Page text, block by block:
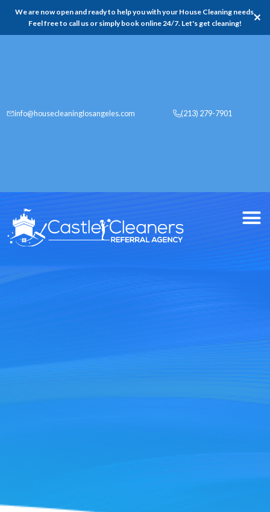
We are now open and ready to help you with your House Cleaning needs,
Feel free to call us or simply book online 24/7. Let's get cleaning!
✕
info@housecleaninglosangeles.com (213) 279-7901